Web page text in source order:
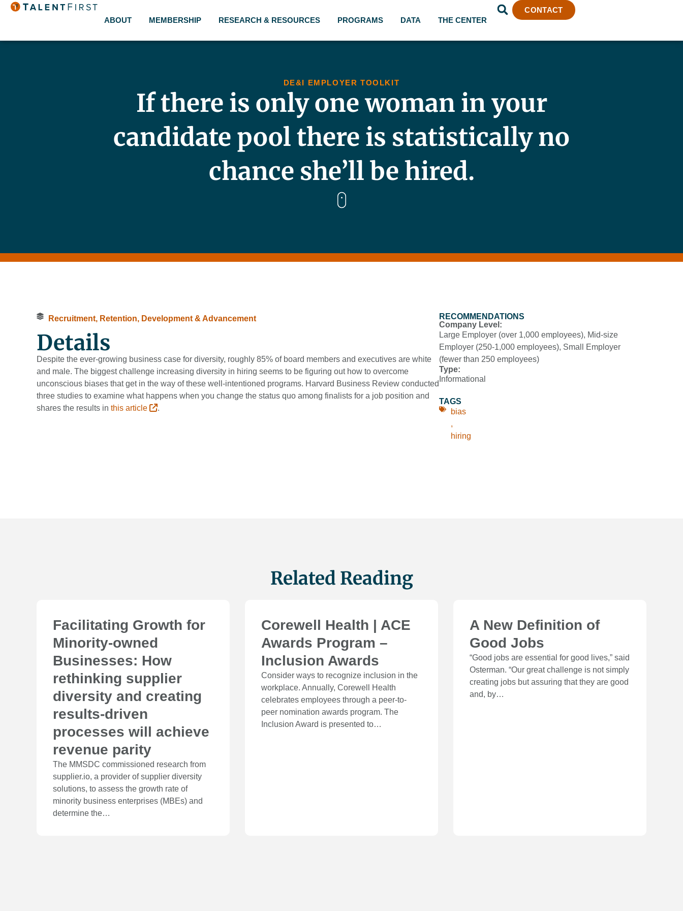
ABOUT MEMBERSHIP RESEARCH & RESOURCES PROGRAMS DATA THE CENTER
CONTACT
DE&I EMPLOYER TOOLKIT
If there is only one woman in your
candidate pool there is statistically no
chance she’ll be hired.
Recruitment, Retention, Development & Advancement
Details
Despite the ever-growing business case for diversity, roughly 85% of board members and executives are white
and male. The biggest challenge increasing diversity in hiring seems to be figuring out how to overcome
unconscious biases that get in the way of these well-intentioned programs. Harvard Business Review conducted
three studies to examine what happens when you change the status quo among finalists for a job position and
shares the results in this article .
RECOMMENDATIONS
Company Level:
Large Employer (over 1,000 employees), Mid-size
Employer (250-1,000 employees), Small Employer
(fewer than 250 employees)
Type:
Informational
TAGS
bias
,
hiring
Related Reading
Facilitating Growth for
Minority-owned
Businesses: How
rethinking supplier
diversity and creating
results-driven
processes will achieve
revenue parity
The MMSDC commissioned research from
supplier.io, a provider of supplier diversity
solutions, to assess the growth rate of
minority business enterprises (MBEs) and
determine the…
Corewell Health | ACE
Awards Program –
Inclusion Awards
Consider ways to recognize inclusion in the
workplace. Annually, Corewell Health
celebrates employees through a peer-to-
peer nomination awards program. The
Inclusion Award is presented to…
A New Definition of
Good Jobs
“Good jobs are essential for good lives,” said
Osterman. “Our great challenge is not simply
creating jobs but assuring that they are good
and, by…